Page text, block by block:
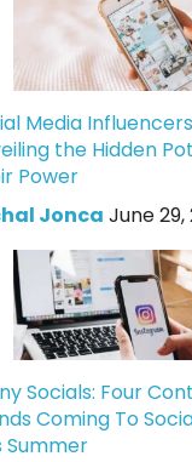
Media
the Hidden
Power
Jonca June 29,
Socials: Four
Coming To
Summer